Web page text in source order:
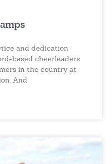
and dedication
based cheerleaders
in the country at
And